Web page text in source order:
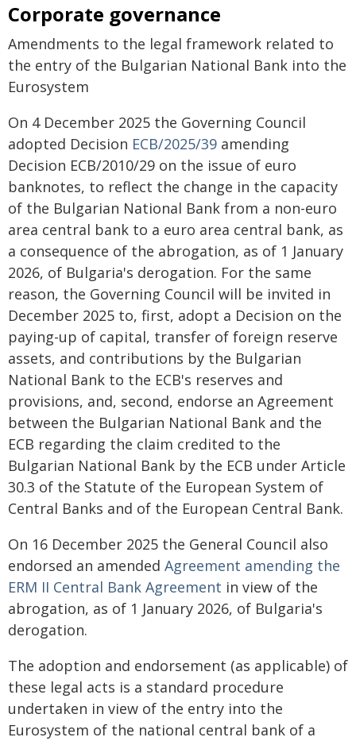
Corporate governance
Amendments to the legal framework related to
the entry of the Bulgarian National Bank into the
Eurosystem
On 4 December 2025 the Governing Council
adopted Decision ECB/2025/39 amending
Decision ECB/2010/29 on the issue of euro
banknotes, to reflect the change in the capacity
of the Bulgarian National Bank from a non-euro
area central bank to a euro area central bank, as
a consequence of the abrogation, as of 1 January
2026, of Bulgaria's derogation. For the same
reason, the Governing Council will be invited in
December 2025 to, first, adopt a Decision on the
paying-up of capital, transfer of foreign reserve
assets, and contributions by the Bulgarian
National Bank to the ECB's reserves and
provisions, and, second, endorse an Agreement
between the Bulgarian National Bank and the
ECB regarding the claim credited to the
Bulgarian National Bank by the ECB under Article
30.3 of the Statute of the European System of
Central Banks and of the European Central Bank.
On 16 December 2025 the General Council also
endorsed an amended Agreement amending the
ERM II Central Bank Agreement in view of the
abrogation, as of 1 January 2026, of Bulgaria's
derogation.
The adoption and endorsement (as applicable) of
these legal acts is a standard procedure
undertaken in view of the entry into the
Eurosystem of the national central bank of a